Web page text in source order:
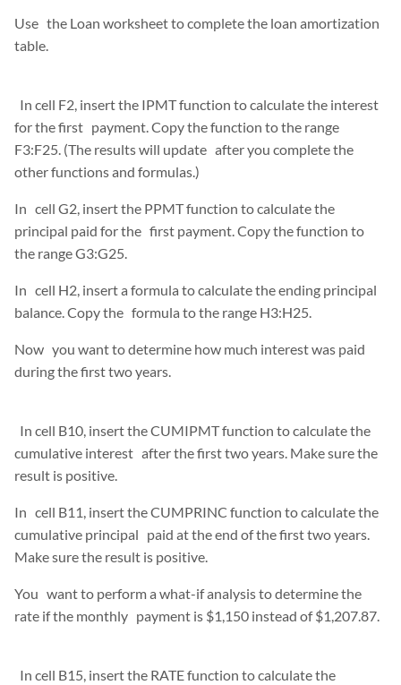
Use the Loan worksheet to complete the loan amortization
table.
In cell F2, insert the IPMT function to calculate the interest
for the first payment. Copy the function to the range
F3:F25. (The results will update after you complete the
other functions and formulas.)
In cell G2, insert the PPMT function to calculate the
principal paid for the first payment. Copy the function to
the range G3:G25.
In cell H2, insert a formula to calculate the ending principal
balance. Copy the formula to the range H3:H25.
Now you want to determine how much interest was paid
during the first two years.
In cell B10, insert the CUMIPMT function to calculate the
cumulative interest after the first two years. Make sure the
result is positive.
In cell B11, insert the CUMPRINC function to calculate the
cumulative principal paid at the end of the first two years.
Make sure the result is positive.
You want to perform a what-if analysis to determine the
rate if the monthly payment is $1,150 instead of $1,207.87.
In cell B15, insert the RATE function to calculate the